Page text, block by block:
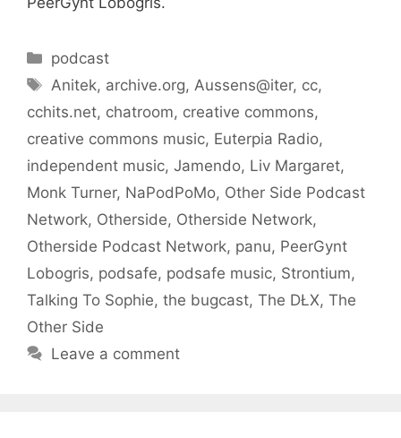
Categories
podcast
Tags
Anitek, archive.org,Aussens@iter, cc,
cchits.net, chatroom, creative commons,
creative commons music, Euterpia Radio,
independent music, Jamendo, Liv Margaret,
Monk Turner, NaPodPoMo, Other Side Podcast
Network, Otherside, Otherside Network,
Otherside Podcast Network, panu, PeerGynt
Lobogris, podsafe, podsafe music, Strontium,
Talking To Sophie, the bugcast, The DŁX, The
Other Side
Leave a comment